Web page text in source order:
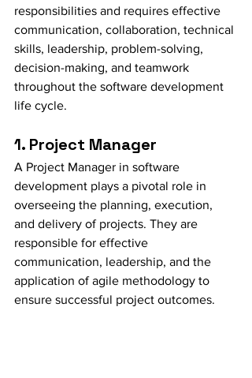
responsibilities and requires effective
communication, collaboration, technical
skills, leadership, problem-solving,
decision-making, and teamwork
throughout the software development
life cycle.
1. Project Manager
A Project Manager in software
development plays a pivotal role in
overseeing the planning, execution,
and delivery of projects. They are
responsible for effective
communication, leadership, and the
application of agile methodology to
ensure successful project outcomes.